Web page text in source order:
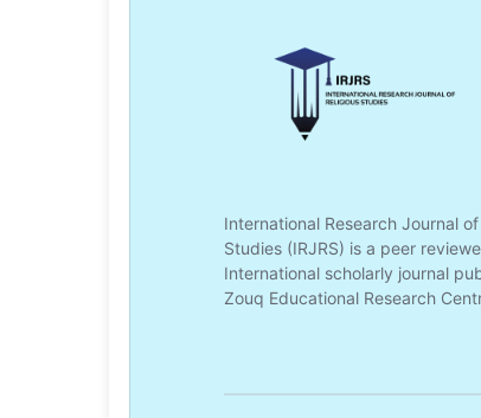
International Research Journal
Studies (IRJRS) is a peer
International scholarly journal
Zouq Educational Research